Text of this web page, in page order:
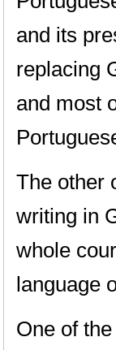
and its
replacing
and most
The other
writing in
whole
language
One of